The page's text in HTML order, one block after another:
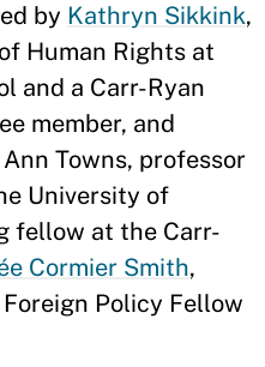
by Kathryn Sikkink,
Human Rights at
and a Carr-Ryan
member, and
Towns, professor
University of
fellow at the Carr-
Cormier Smith,
Policy Fellow